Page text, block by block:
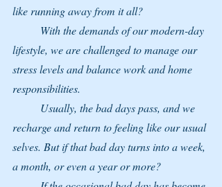
like running away from it all?
lifestyle, we are challenged to manage our
stress levels and balance work and home
responsibilities.
recharge and return to feeling like our usual
selves. But if that bad day turns into a week,
a month, or even a year or more?